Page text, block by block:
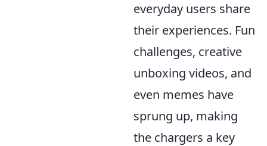
everyday users share
their experiences. Fun
challenges, creative
unboxing videos, and
even memes have
sprung up, making
the chargers a key